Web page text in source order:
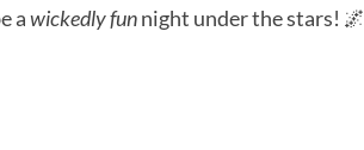
awickedly funnight under the stars! 🌌